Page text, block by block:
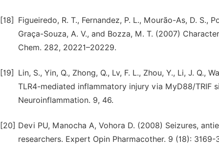
[18]
Figueiredo, R. T., Fernandez, P. L., Mourão-As, D. S.,
Graça-Souza, A. V., and Bozza, M. T. (2007)
Chem. 282, 20221–20229.
[19]
Lin, S., Yin, Q., Zhong, Q., Lv, F. L., Zhou, Y., Li, J. Q.,
TLR4-mediated inflammatory injury via MyD88/TRIF
Neuroinflammation. 9, 46.
[20] Devi PU, Manocha A, Vohora D. (2008) Seizures,
researchers. Expert Opin Pharmacother. 9 (18): 3169-